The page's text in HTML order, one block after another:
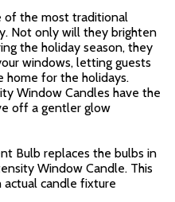
of the most traditional
Not only will they brighten
the holiday season, they
windows, letting guests
home for the holidays.
Window Candles have the
off a gentler glow
Bulb replaces the bulbs in
Window Candle. This
actual candle fixture